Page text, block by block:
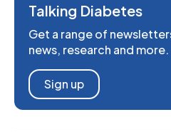
Talking Diabetes
Get a range of
news, research and more.
Sign up